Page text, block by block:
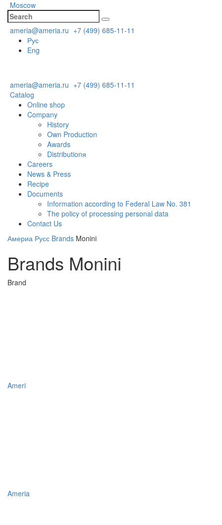
Moscow
ameria@ameria.ru +7 (499) 685-11-11
Рус
Eng
ameria@ameria.ru +7 (499) 685-11-11
Catalog
Online shop
Company
History
Own Production
Awards
Distributionя
Careers
News & Press
Recipe
Documents
Information according to Federal Law No. 381
The policy of processing personal data
Contact Us
Америа Русс Brands Monini
Brands Monini
Brand
Ameri
Ameria